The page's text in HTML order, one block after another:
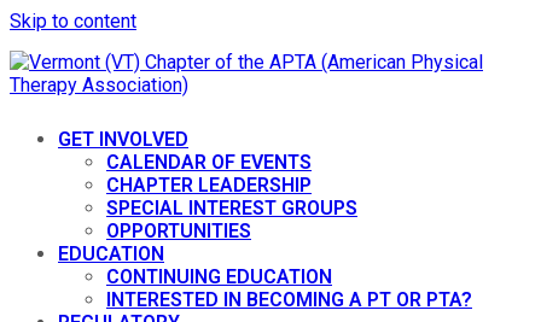
Skip to content
GET INVOLVED
CALENDAR OF EVENTS
CHAPTER LEADERSHIP
SPECIAL INTEREST GROUPS
OPPORTUNITIES
EDUCATION
CONTINUING EDUCATION
INTERESTED IN BECOMING A PT OR PTA?